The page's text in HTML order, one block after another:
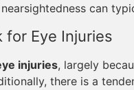
can
for Eye Injuries
injuries, largely
there is a